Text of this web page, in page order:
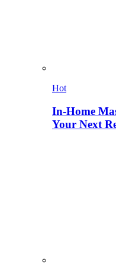
Hot
In-Home
Your Next